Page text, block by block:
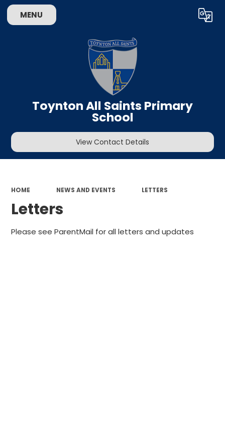
MENU Translate
Toynton All Saints Primary
School
View Contact Details
HOME NEWS AND EVENTS LETTERS
Letters
Please see ParentMail for all letters and updates